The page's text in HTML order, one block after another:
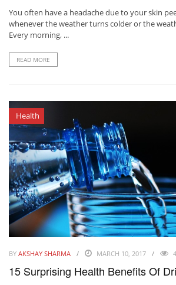
You often have a headache due to your skin
whenever the weather turns colder or the
Every morning, ...
READ MORE
Health
BY AKSHAY SHARMA MARCH 10, 2017
15 Surprising Health Benefits Of